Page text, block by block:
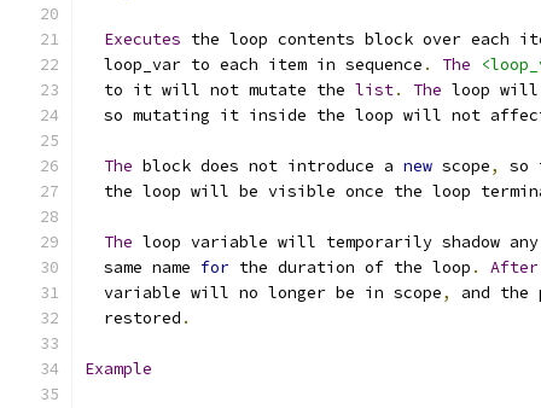
Executes the loop contents block over each
  loop_var to each item in sequence
. The
  to it will not mutate the
list. The loop
so mutating it inside the loop will not
The block does not introduce a new scope,
so
the loop will be visible once the loop
The loop variable will temporarily shadow
  same name
for the duration of the loop . After
  variable will no longer be in scope
,
and the
  restored
.
Example